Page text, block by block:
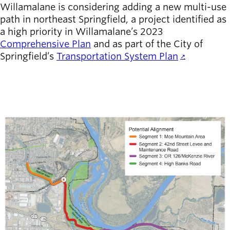
newsmode
Latest news
Updates from
Willamalane
account_circle Sign In to
Your
Account
help Contact
Willamalane
Willamalane is considering adding a new multi-use
path in northeast Springfield, a project identified as
a high priority in Willamalane’s 2023
Comprehensive Plan and as part of the City of
Springfield’s Transportation System Plan .
Image